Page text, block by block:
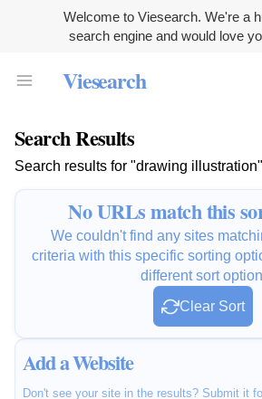
Welcome to Viesearch. We're a
search engine and would love
Viesearch
Search Results
Search results for "drawing illustration"
No URLs match this
We couldn't find any sites
criteria with this specific sorting
different sort
Clear Sort
Add a Website
Don't see your site in the results? Submit it